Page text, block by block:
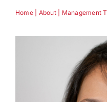
Home| About| Management